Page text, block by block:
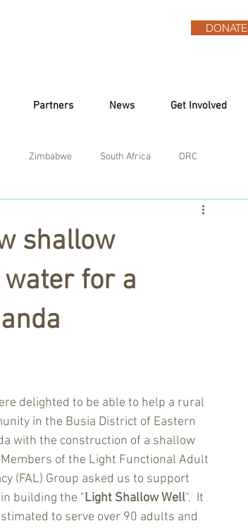
DONATE
Partners News Get Involved
Zimbabwe South Africa DRC
shallow
for a
delighted to be able to help a rural
in the Busia District of Eastern
with the construction of a shallow
of the Light Functional Adult
(FAL) Group asked us to support
building the "Light Shallow Well".  It
to serve over 90 adults and